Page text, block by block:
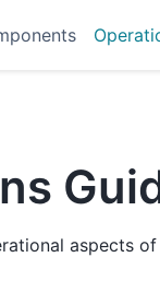
aspects